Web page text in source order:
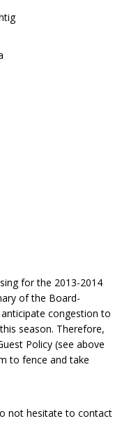
for the 2013-2014
of the Board-
congestion to
season. Therefore,
Policy (see above
to fence and take
not hesitate to contact